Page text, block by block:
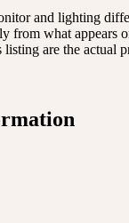
and lighting
from what appears
listing are the actual